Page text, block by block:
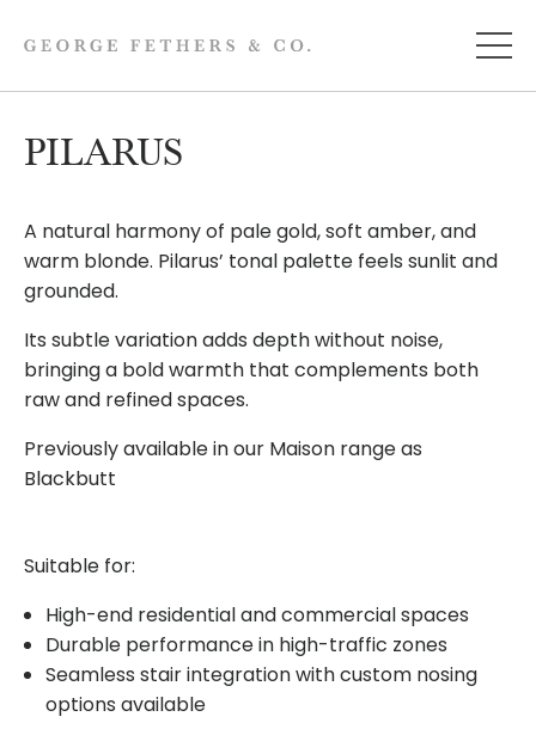
PILARUS
A natural harmony of pale gold, soft amber, and
warm blonde. Pilarus’ tonal palette feels sunlit and
grounded.
Its subtle variation adds depth without noise,
bringing a bold warmth that complements both
raw and refined spaces.
Previously available in our Maison range as
Blackbutt
Suitable for:
High-end residential and commercial spaces
Durable performance in high-traffic zones
Seamless stair integration with custom nosing
options available